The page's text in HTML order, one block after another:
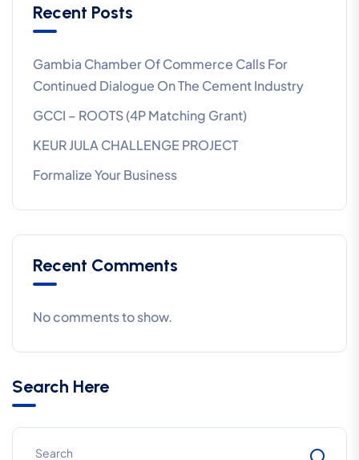
Recent Posts
Gambia Chamber Of Commerce Calls For
Continued Dialogue On The Cement Industry
GCCI – ROOTS (4P Matching Grant)
KEUR JULA CHALLENGE PROJECT
Formalize Your Business
Recent Comments
No comments to show.
Search Here